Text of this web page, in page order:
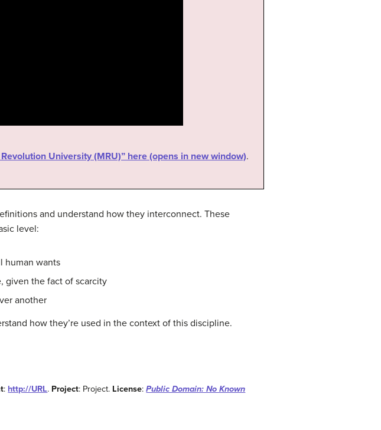
University (MRU)” here (opens in new window).
and understand how they interconnect. These
level:
human wants
given the fact of scarcity
another
how they’re used in the context of this discipline.
: http://URL. Project: Project. License:Public Domain: No Known